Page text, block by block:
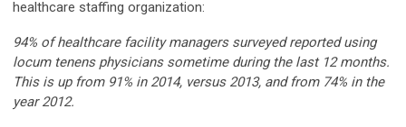
healthcare staffing organization:
94% of healthcare facility managers surveyed reported using
locum tenens physicians sometime during the last 12 months.
This is up from 91% in 2014, versus 2013, and from 74% in the
year 2012.